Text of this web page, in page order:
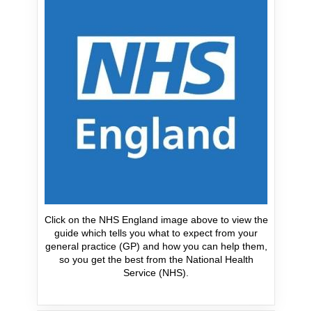
Click on the NHS England image above to view the
guide which tells you what to expect from your
general practice (GP) and how you can help them,
so you get the best from the National Health
Service (NHS).